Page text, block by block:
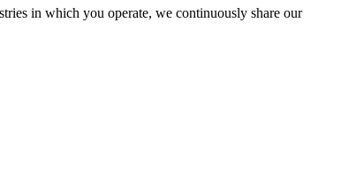
in which you operate, we continuously share our